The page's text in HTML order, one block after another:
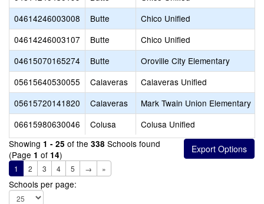
04614246003008
Butte Chico Unified
04614246003107
Butte Chico Unified
04615070165274
Butte Oroville City Elementary
05615640530055
Calaveras Calaveras Unified
05615720141820
Calaveras Mark Twain Union Elementary
06615980630046
Colusa Colusa Unified
Showing 1 - 25 of the 338 Schools found
(Page 1 of 14)
1 2 3 4 5 → »
Schools per page: